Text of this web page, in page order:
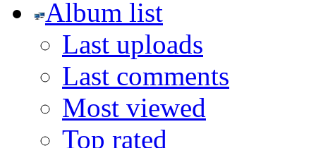
Album list
Last uploads
Last comments
Most viewed
Top rated